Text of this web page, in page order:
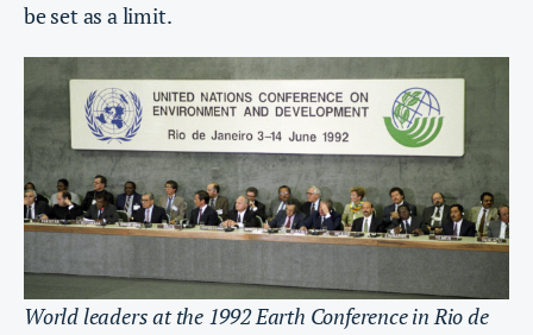
be set as a limit.
World leaders at the 1992 Earth Conference in Rio de